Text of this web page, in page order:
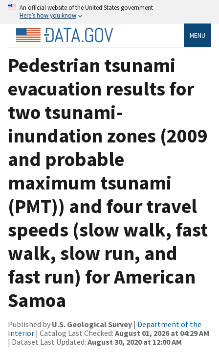
An official website of the United States government
Here’s how you know
MENU
Pedestrian tsunami
evacuation results for
two tsunami-
inundation zones (2009
and probable
maximum tsunami
(PMT)) and four travel
speeds (slow walk, fast
walk, slow run, and
fast run) for American
Samoa
Published by U.S. Geological Survey | Department of the
Interior | Catalog Last Checked: August 01, 2026 at 04:29 AM
| Dataset Last Updated: August 30, 2020 at 12:00 AM